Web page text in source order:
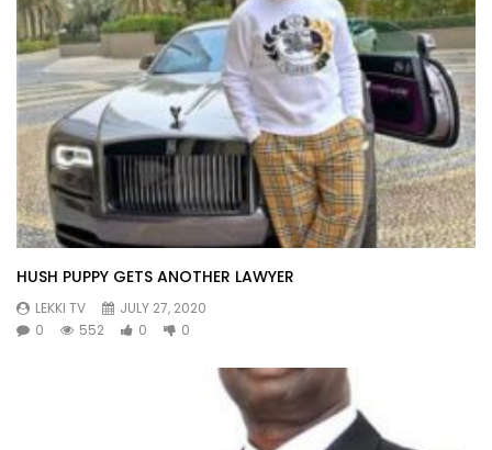
HUSH PUPPY GETS ANOTHER LAWYER
LEKKI TV
JULY 27, 2020
0
552 0 0